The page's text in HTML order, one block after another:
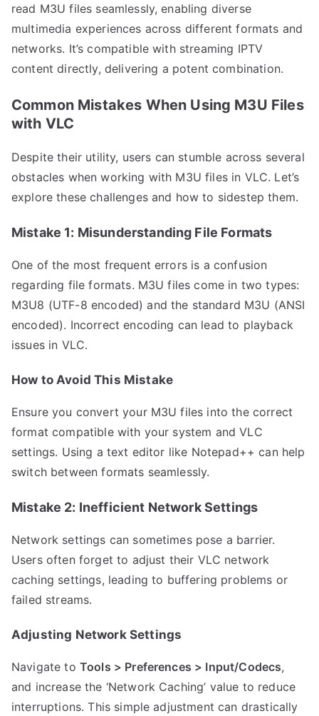
read M3U files seamlessly, enabling diverse
multimedia experiences across different formats and
networks. It’s compatible with streaming IPTV
content directly, delivering a potent combination.
Common Mistakes When Using M3U Files
with VLC
Despite their utility, users can stumble across several
obstacles when working with M3U files in VLC. Let’s
explore these challenges and how to sidestep them.
Mistake 1: Misunderstanding File Formats
One of the most frequent errors is a confusion
regarding file formats. M3U files come in two types:
M3U8 (UTF-8 encoded) and the standard M3U (ANSI
encoded). Incorrect encoding can lead to playback
issues in VLC.
How to Avoid This Mistake
Ensure you convert your M3U files into the correct
format compatible with your system and VLC
settings. Using a text editor like Notepad++ can help
switch between formats seamlessly.
Mistake 2: Inefficient Network Settings
Network settings can sometimes pose a barrier.
Users often forget to adjust their VLC network
caching settings, leading to buffering problems or
failed streams.
Adjusting Network Settings
Navigate to Tools > Preferences > Input/Codecs,
and increase the ‘Network Caching’ value to reduce
interruptions. This simple adjustment can drastically